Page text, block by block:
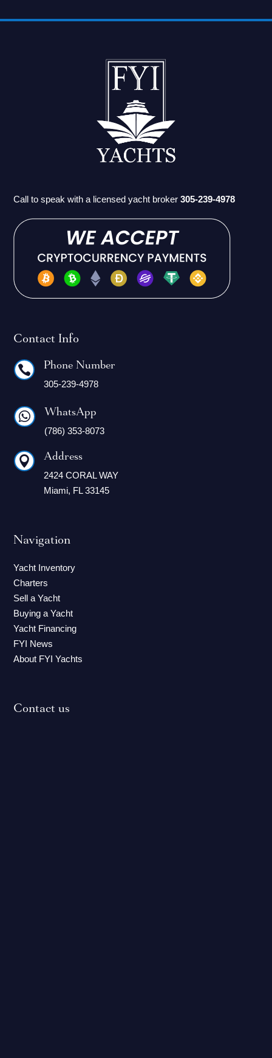
Call to speak with a licensed yacht broker305-239-4978
Contact Info
 Phone Number
305-239-4978
 WhatsApp
(786) 353-8073
 Address
2424 CORAL WAY
Miami, FL 33145
Navigation
Yacht Inventory
Charters
Sell a Yacht
Buying a Yacht
Yacht Financing
FYI News
About FYI Yachts
Contact us